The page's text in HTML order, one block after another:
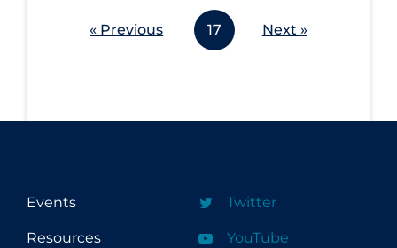
« Previous 17 Next »
Events
Resources
Twitter
YouTube